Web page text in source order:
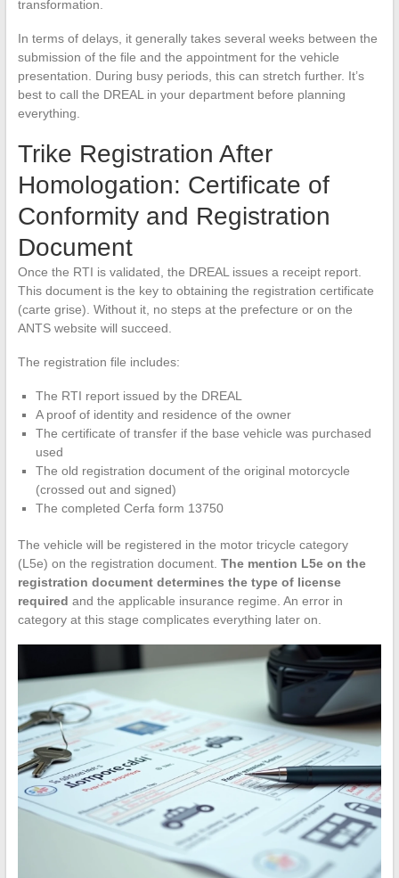
transformation.
In terms of delays, it generally takes several weeks between the
submission of the file and the appointment for the vehicle
presentation. During busy periods, this can stretch further. It’s
best to call the DREAL in your department before planning
everything.
Trike Registration After
Homologation: Certificate of
Conformity and Registration
Document
Once the RTI is validated, the DREAL issues a receipt report.
This document is the key to obtaining the registration certificate
(carte grise). Without it, no steps at the prefecture or on the
ANTS website will succeed.
The registration file includes:
The RTI report issued by the DREAL
A proof of identity and residence of the owner
The certificate of transfer if the base vehicle was purchased
used
The old registration document of the original motorcycle
(crossed out and signed)
The completed Cerfa form 13750
The vehicle will be registered in the motor tricycle category
(L5e) on the registration document. The mention L5e on the
registration document determines the type of license
required and the applicable insurance regime. An error in
category at this stage complicates everything later on.